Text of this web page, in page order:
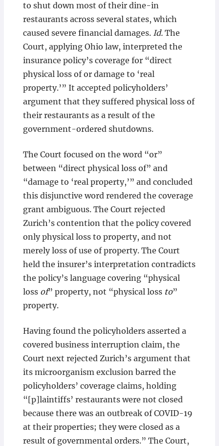
to shut down most of their dine-in
restaurants across several states, which
caused severe financial damages. Id. The
Court, applying Ohio law, interpreted the
insurance policy’s coverage for “direct
physical loss of or damage to ‘real
property.’” It accepted policyholders’
argument that they suffered physical loss of
their restaurants as a result of the
government-ordered shutdowns.
The Court focused on the word “or”
between “direct physical loss of” and
“damage to ‘real property,’” and concluded
this disjunctive word rendered the coverage
grant ambiguous. The Court rejected
Zurich’s contention that the policy covered
only physical loss to property, and not
merely loss of use of property. The Court
held the insurer’s interpretation contradicts
the policy’s language covering “physical
loss of” property, not “physical loss to”
property.
Having found the policyholders asserted a
covered business interruption claim, the
Court next rejected Zurich’s argument that
its microorganism exclusion barred the
policyholders’ coverage claims, holding
“[p]laintiffs’ restaurants were not closed
because there was an outbreak of COVID-19
at their properties; they were closed as a
result of governmental orders.” The Court,